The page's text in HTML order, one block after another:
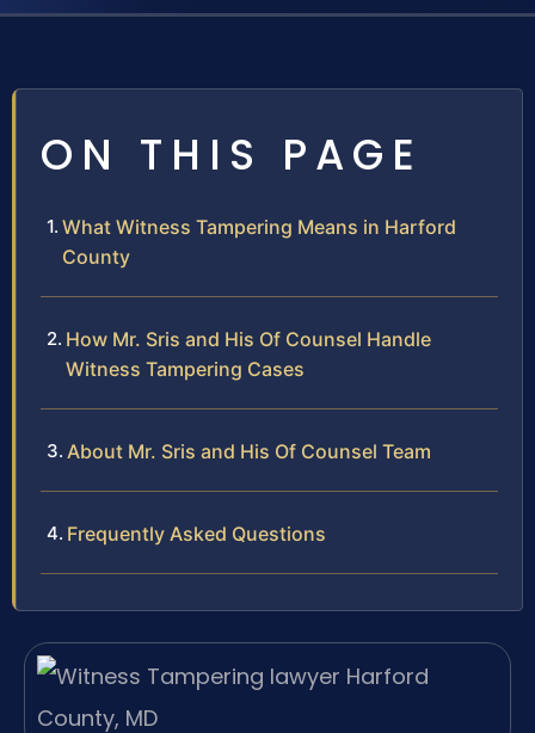
ON THIS PAGE
What Witness Tampering Means in Harford
County
How Mr. Sris and His Of Counsel Handle
Witness Tampering Cases
About Mr. Sris and His Of Counsel Team
Frequently Asked Questions